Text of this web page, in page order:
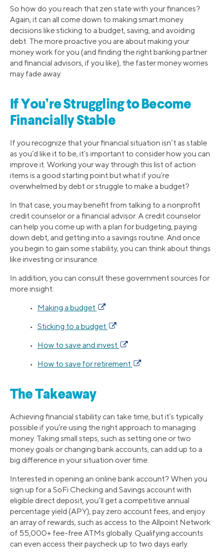
So how do you reach that zen state with your finances?
Again, it can all come down to making smart money
decisions like sticking to a budget, saving, and avoiding
debt. The more proactive you are about making your
money work for you (and finding the right banking partner
and financial advisors, if you like), the faster money worries
may fade away.
If You’re Struggling to Become
Financially Stable
If you recognize that your financial situation isn’t as stable
as you’d like it to be, it’s important to consider how you can
improve it. Working your way through this list of action
items is a good starting point but what if you’re
overwhelmed by debt or struggle to make a budget?
In that case, you may benefit from talking to a nonprofit
credit counselor or a financial advisor. A credit counselor
can help you come up with a plan for budgeting, paying
down debt, and getting into a savings routine. And once
you begin to gain some stability, you can think about things
like investing or insurance.
In addition, you can consult these government sources for
more insight:
• Making a budget
• Sticking to a budget
• How to save and invest
• How to save for retirement
The Takeaway
Achieving financial stability can take time, but it’s typically
possible if you’re using the right approach to managing
money. Taking small steps, such as setting one or two
money goals or changing bank accounts, can add up to a
big difference in your situation over time.
Interested in opening an online bank account? When you
sign up for a SoFi Checking and Savings account with
eligible direct deposit, you’ll get a competitive annual
percentage yield (APY), pay zero account fees, and enjoy
an array of rewards, such as access to the Allpoint Network
of 55,000+ fee-free ATMs globally. Qualifying accounts
can even access their paycheck up to two days early.